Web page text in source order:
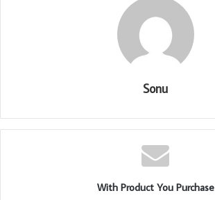
Sonu
With Product You Purchase